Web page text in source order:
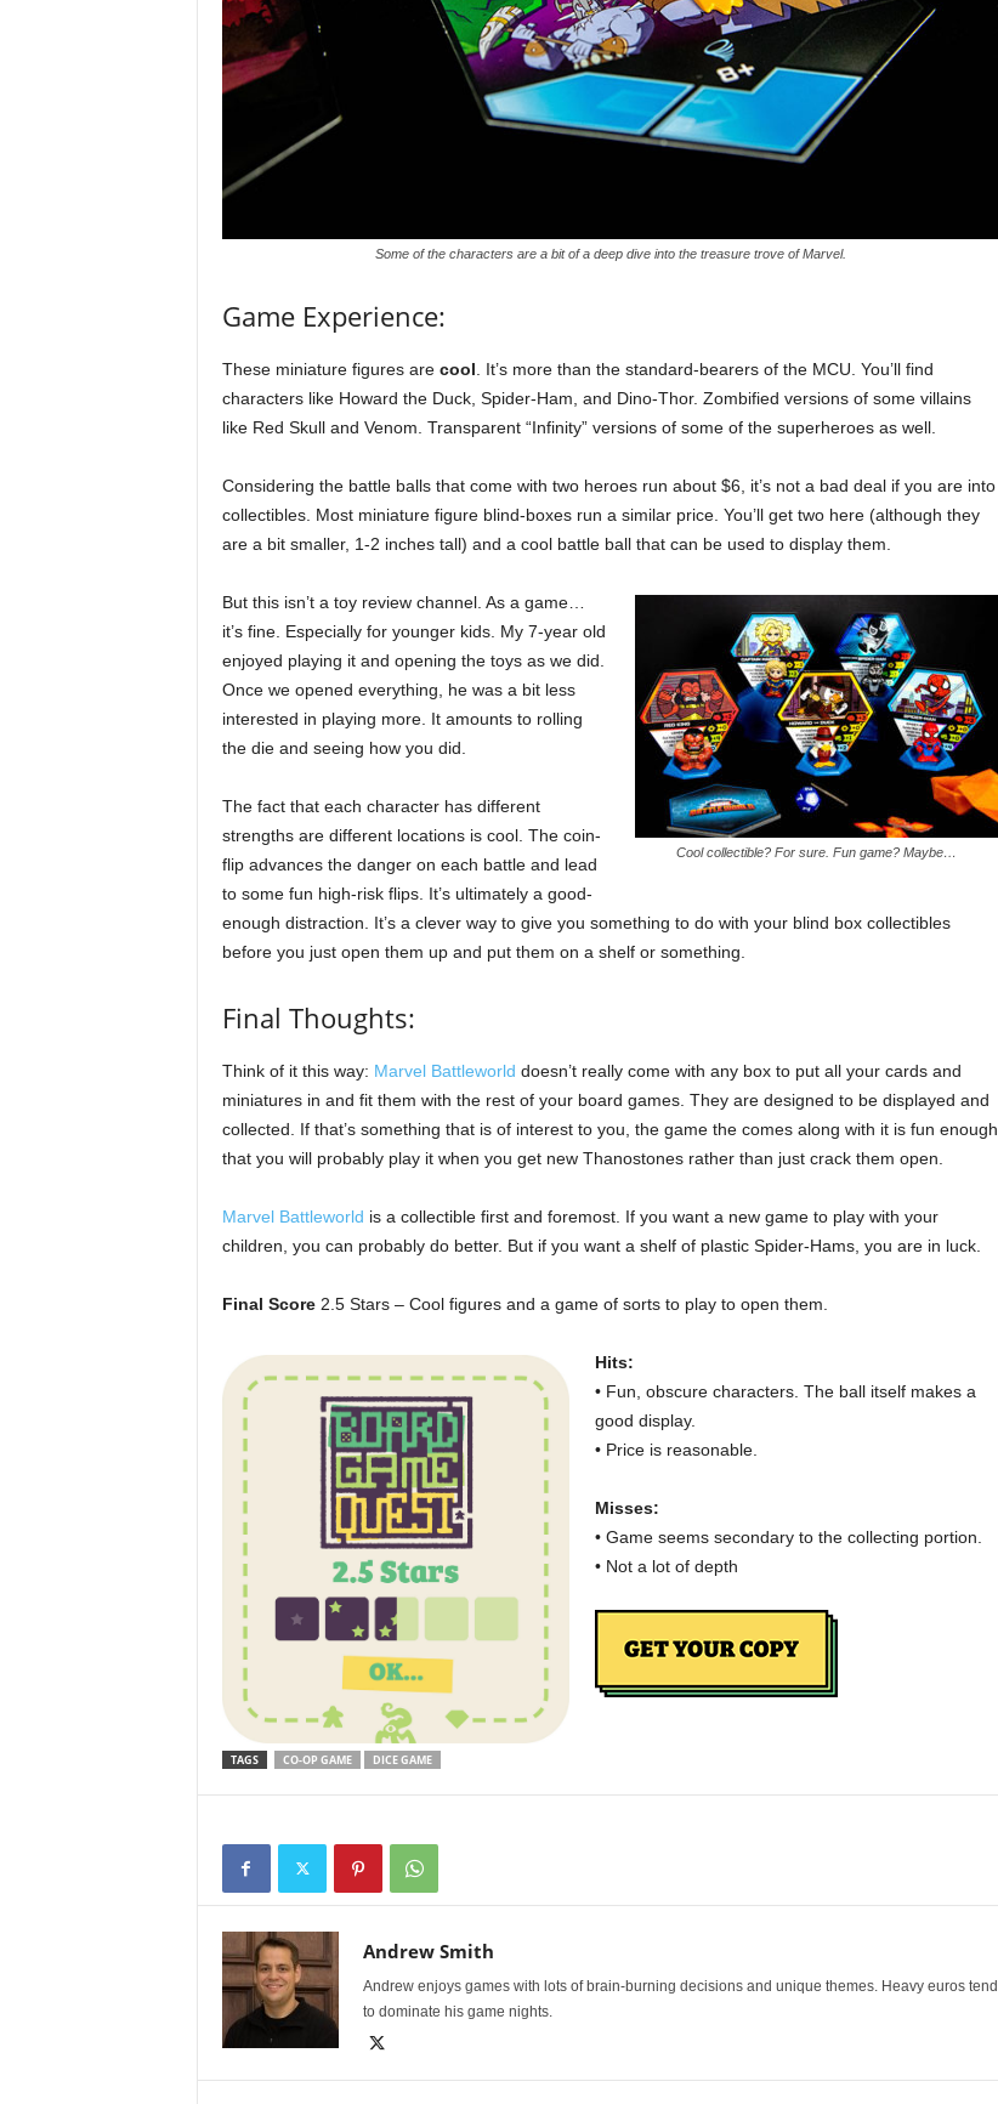
Some of the characters are a bit of a deep dive into the treasure trove of Marvel.
Game Experience:
These miniature figures are cool . It’s more than the standard-bearers of the MCU. You’ll find
characters like Howard the Duck, Spider-Ham, and Dino-Thor. Zombified versions of some villains
like Red Skull and Venom. Transparent “Infinity” versions of some of the superheroes as well.
Considering the battle balls that come with two heroes run about $6, it’s not a bad deal if you are into
collectibles. Most miniature figure blind-boxes run a similar price. You’ll get two here (although they
are a bit smaller, 1-2 inches tall) and a cool battle ball that can be used to display them.
Cool collectible? For sure. Fun game? Maybe…
But this isn’t a toy review channel. As a game…
it’s fine. Especially for younger kids. My 7-year old
enjoyed playing it and opening the toys as we did.
Once we opened everything, he was a bit less
interested in playing more. It amounts to rolling
the die and seeing how you did.
The fact that each character has different
strengths are different locations is cool. The coin-
flip advances the danger on each battle and lead
to some fun high-risk flips. It’s ultimately a good-
enough distraction. It’s a clever way to give you something to do with your blind box collectibles
before you just open them up and put them on a shelf or something.
Final Thoughts:
Think of it this way: Marvel Battleworld doesn’t really come with any box to put all your cards and
miniatures in and fit them with the rest of your board games. They are designed to be displayed and
collected. If that’s something that is of interest to you, the game the comes along with it is fun enough
that you will probably play it when you get new Thanostones rather than just crack them open.
Marvel Battleworld is a collectible first and foremost. If you want a new game to play with your
children, you can probably do better. But if you want a shelf of plastic Spider-Hams, you are in luck.
Final Score 2.5 Stars – Cool figures and a game of sorts to play to open them.
Hits:
• Fun, obscure characters. The ball itself makes a
good display.
• Price is reasonable.
Misses:
• Game seems secondary to the collecting portion.
• Not a lot of depth
TAGS CO-OP GAME DICE GAME
Andrew Smith
Andrew enjoys games with lots of brain-burning decisions and unique themes. Heavy euros tend
to dominate his game nights.